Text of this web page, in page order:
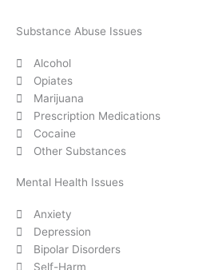
Substance Abuse Issues
Alcohol
Opiates
Marijuana
Prescription Medications
Cocaine
Other Substances
Mental Health Issues
Anxiety
Depression
Bipolar Disorders
Self-Harm